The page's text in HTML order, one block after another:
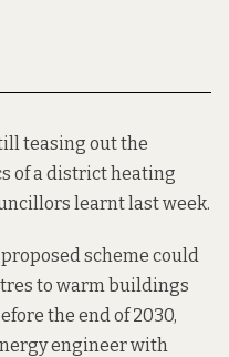
teasing out the
of a district heating
learnt last week.
scheme could
to warm buildings
the end of 2030,
engineer with